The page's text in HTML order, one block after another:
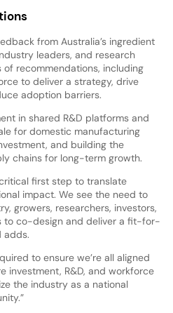
from Australia’s ingredient
leaders, and research
recommendations, including
to deliver a strategy, drive
adoption barriers.
in shared R&D platforms and
for domestic manufacturing
and building the
chains for long-term growth.
first step to translate
impact. We see the need to
growers, researchers, investors,
to co-design and deliver a fit-for-
adds.
to ensure we’re all aligned
investment, R&D, and workforce
the industry as a national